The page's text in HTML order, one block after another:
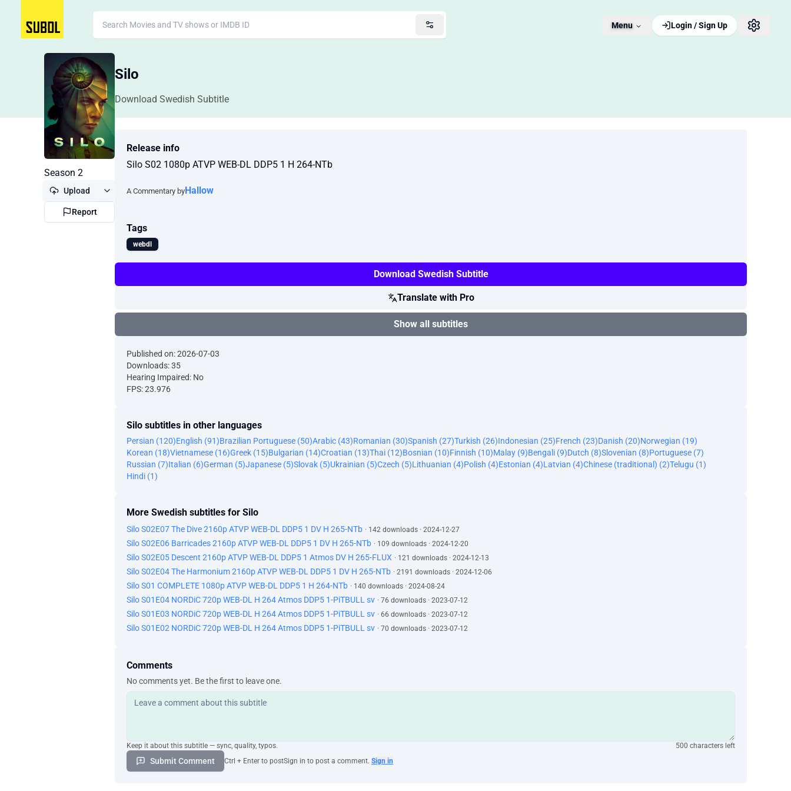
Menu Login / Sign Up
Silo
Download Swedish Subtitle
Season 2
Upload
Report
Release info
Silo S02 1080p ATVP WEB-DL DDP5 1 H 264-NTb
A Commentary byHallow
Tags
webdl
Download Swedish Subtitle
Translate with Pro
Show all subtitles
Published on: 2026-07-03
Downloads: 35
Hearing Impaired: No
FPS: 23.976
Silo subtitles in other languages
Persian (120)English (91)Brazilian Portuguese (50)Arabic (43)Romanian (30)Spanish (27)Turkish (26)Indonesian (25)French (23)Danish (20)Norwegian (19)
Korean (18)Vietnamese (16)Greek (15)Bulgarian (14)Croatian (13)Thai (12)Bosnian (10)Finnish (10)Malay (9)Bengali (9)Dutch (8)Slovenian (8)Portuguese (7)
Russian (7)Italian (6)German (5)Japanese (5)Slovak (5)Ukrainian (5)Czech (5)Lithuanian (4)Polish (4)Estonian (4)Latvian (4)Chinese (traditional) (2)Telugu (1)
Hindi (1)
More Swedish subtitles for Silo
Silo S02E07 The Dive 2160p ATVP WEB-DL DDP5 1 DV H 265-NTb · 142 downloads · 2024-12-27
Silo S02E06 Barricades 2160p ATVP WEB-DL DDP5 1 DV H 265-NTb · 109 downloads · 2024-12-20
Silo S02E05 Descent 2160p ATVP WEB-DL DDP5 1 Atmos DV H 265-FLUX · 121 downloads · 2024-12-13
Silo S02E04 The Harmonium 2160p ATVP WEB-DL DDP5 1 DV H 265-NTb · 2191 downloads · 2024-12-06
Silo S01 COMPLETE 1080p ATVP WEB-DL DDP5 1 H 264-NTb · 140 downloads · 2024-08-24
Silo S01E04 NORDiC 720p WEB-DL H 264 Atmos DDP5 1-PiTBULL sv · 76 downloads · 2023-07-12
Silo S01E03 NORDiC 720p WEB-DL H 264 Atmos DDP5 1-PiTBULL sv · 66 downloads · 2023-07-12
Silo S01E02 NORDiC 720p WEB-DL H 264 Atmos DDP5 1-PiTBULL sv · 70 downloads · 2023-07-12
Comments
No comments yet. Be the first to leave one.
Keep it about this subtitle — sync, quality, typos. 500 characters left
Submit Comment Ctrl + Enter to postSign in to post a comment. Sign in